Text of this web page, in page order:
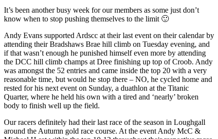
It’s been another busy week for our members as some just don’t
know when to stop pushing themselves to the limit 🙂
Andy Evans supported Ardscc at their last event on their calendar by
attending their Bradshaws Brae hill climb on Tuesday evening, and
if that wasn’t enough he punished himself even more by attending
the DCC hill climb champs at Dree finishing up top of Croob. Andy
was amongst the 52 entries and came inside the top 20 with a very
reasonable time, but would he stop there – NO, he cycled home and
rested for his next event on Sunday, a duathlon at the Titanic
Quarter, where he held his own with a tired and ‘nearly’ broken
body to finish well up the field.
Our racers definitely had their last race of the season in Loughgall
around the Autumn gold race course. At the event Andy McC &